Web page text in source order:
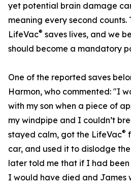
yet potential brain damage
meaning every second counts.
LifeVac® saves lives, and we
should become a mandatory
One of the reported saves
Harmon, who commented: "I
with my son when a piece of
my windpipe and I couldn’t
stayed calm, got the LifeVac®
car, and used it to dislodge
later told me that if I had
I would have died and James